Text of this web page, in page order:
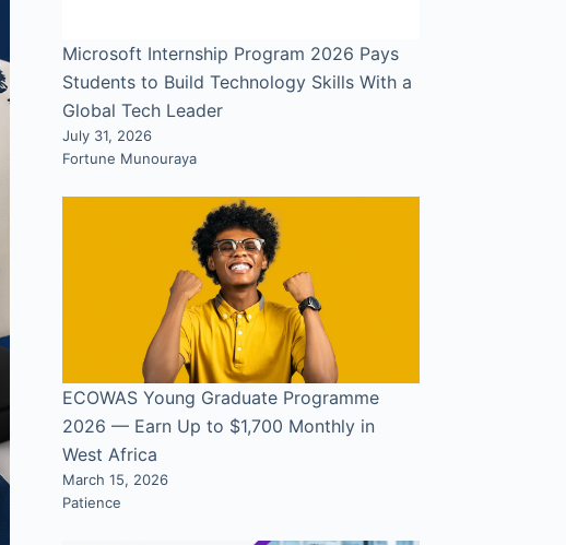
Microsoft Internship Program 2026 Pays
Students to Build Technology Skills With a
Global Tech Leader
July 31, 2026
Fortune Munouraya
ECOWAS Young Graduate Programme
2026 — Earn Up to $1,700 Monthly in
West Africa
March 15, 2026
Patience